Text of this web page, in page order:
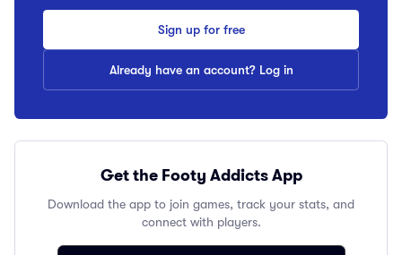
Sign up for free
Already have an account? Log in
Get the Footy Addicts App
Download the app to join games, track your stats, and
connect with players.